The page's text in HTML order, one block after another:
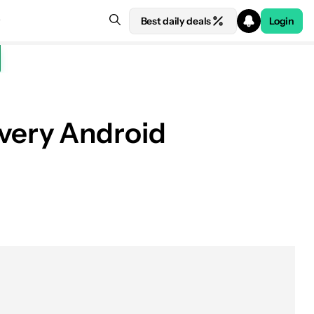
Best daily deals Login
Android